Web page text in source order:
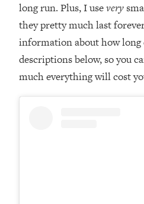
long run. Plus, I usevery
they pretty much last
information about how
descriptions below, so you
much everything will cost